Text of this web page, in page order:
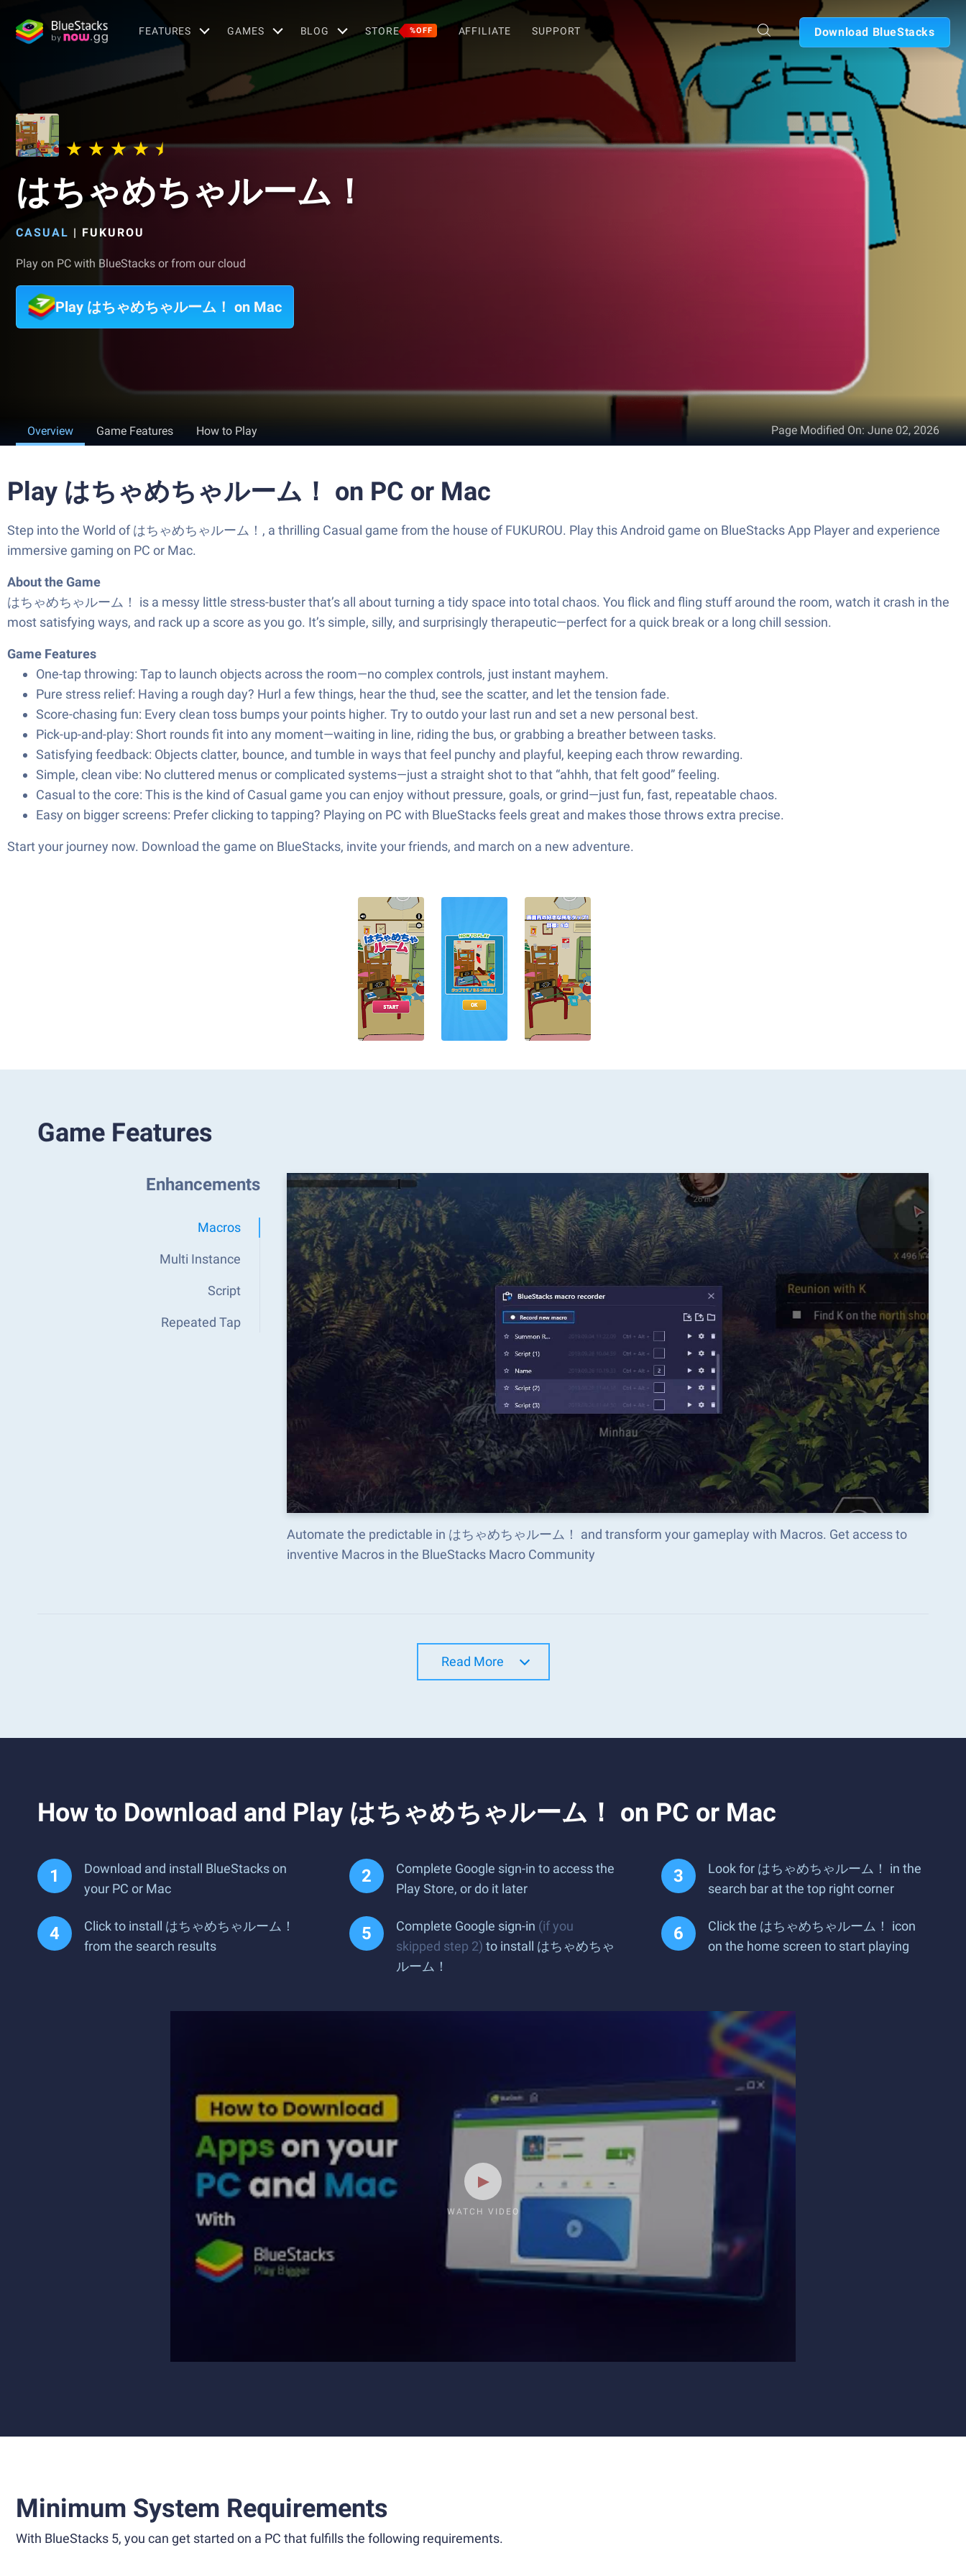
FEATURES GAMES BLOG STORE %OFF AFFILIATE SUPPORT Download BlueStacks
はちゃめちゃルーム！
CASUAL | FUKUROU
Play on PC with BlueStacks or from our cloud
Play はちゃめちゃルーム！ on Mac
Overview Game Features How to Play Page Modified On:June 02, 2026
Play はちゃめちゃルーム！ on PC or Mac
Step into the World of はちゃめちゃルーム！, a thrilling Casual game from the house of FUKUROU. Play this Android game on BlueStacks App Player and experience
immersive gaming on PC or Mac.
About the Game
はちゃめちゃルーム！ is a messy little stress-buster that’s all about turning a tidy space into total chaos. You flick and fling stuff around the room, watch it crash in the
most satisfying ways, and rack up a score as you go. It’s simple, silly, and surprisingly therapeutic—perfect for a quick break or a long chill session.
Game Features
One-tap throwing: Tap to launch objects across the room—no complex controls, just instant mayhem.
Pure stress relief: Having a rough day? Hurl a few things, hear the thud, see the scatter, and let the tension fade.
Score-chasing fun: Every clean toss bumps your points higher. Try to outdo your last run and set a new personal best.
Pick-up-and-play: Short rounds fit into any moment—waiting in line, riding the bus, or grabbing a breather between tasks.
Satisfying feedback: Objects clatter, bounce, and tumble in ways that feel punchy and playful, keeping each throw rewarding.
Simple, clean vibe: No cluttered menus or complicated systems—just a straight shot to that “ahhh, that felt good” feeling.
Casual to the core: This is the kind of Casual game you can enjoy without pressure, goals, or grind—just fun, fast, repeatable chaos.
Easy on bigger screens: Prefer clicking to tapping? Playing on PC with BlueStacks feels great and makes those throws extra precise.
Start your journey now. Download the game on BlueStacks, invite your friends, and march on a new adventure.
Game Features
Enhancements
Macros
Multi Instance
Script
Repeated Tap
Automate the predictable in はちゃめちゃルーム！ and transform your gameplay with Macros. Get access to
inventive Macros in the BlueStacks Macro Community
Read More
How to Download and Play はちゃめちゃルーム！ on PC or Mac
Download and install BlueStacks on
your PC or Mac
Complete Google sign-in to access the
Play Store, or do it later
Look for はちゃめちゃルーム！ in the
search bar at the top right corner
Click to install はちゃめちゃルーム！
from the search results
Complete Google sign-in (if you
skipped step 2) to install はちゃめちゃ
ルーム！
Click the はちゃめちゃルーム！ icon
on the home screen to start playing
WATCH VIDEO
Minimum System Requirements
With BlueStacks 5, you can get started on a PC that fulfills the following requirements.